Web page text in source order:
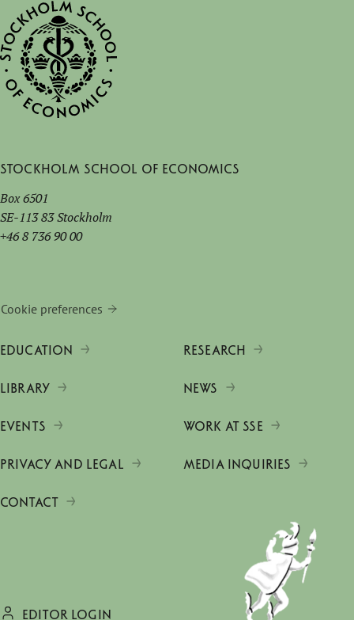
Stockholm School of Economics
Box 6501
SE-113 83 Stockholm
+46 8 736 90 00
Cookie preferences
EDUCATION RESEARCH
LIBRARY NEWS
EVENTS WORK AT SSE
PRIVACY AND LEGAL MEDIA INQUIRIES
CONTACT
EDITOR LOGIN